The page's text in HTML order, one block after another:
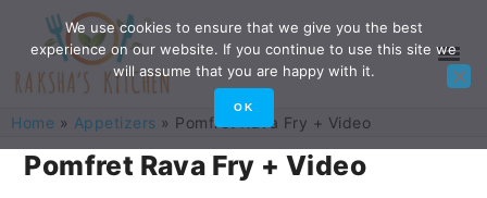
primary
navigation
main
content
primary
sidebar
footer
Home » Appetizers » Pomfret Rava Fry + Video
Pomfret Rava Fry + Video
We use cookies to ensure that we give you the best
experience on our website. If you continue to use this site we
will assume that you are happy with it.
OK